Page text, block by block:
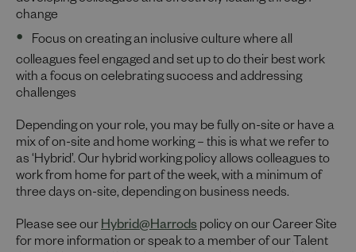
change
Focus on creating an inclusive culture where all
colleagues feel engaged and set up to do their best work
with a focus on celebrating success and addressing
challenges
Depending on your role, you may be fully on-site or have a
mix of on-site and home working – this is what we refer to
as ‘Hybrid’. Our hybrid working policy allows colleagues to
work from home for part of the week, with a minimum of
three days on-site, depending on business needs.
Please see ourHybrid@Harrods policy on our Career Site
for more information or speak to a member of our Talent